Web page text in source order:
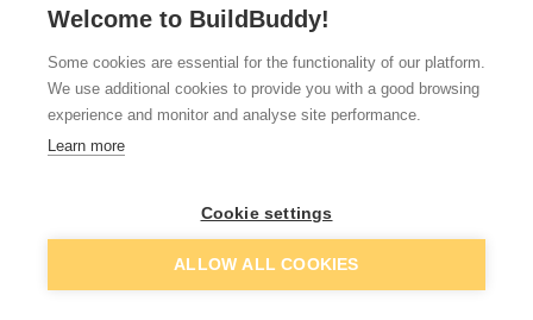
All Products
Door, Skirting & Architraves - FAQs ...
Welcome to BuildBuddy!
Some cookies are essential for the functionality of our platform.
We use additional cookies to provide you with a good browsing
experience and monitor and analyse site performance.
Learn more
Cookie settings
ALLOW ALL COOKIES